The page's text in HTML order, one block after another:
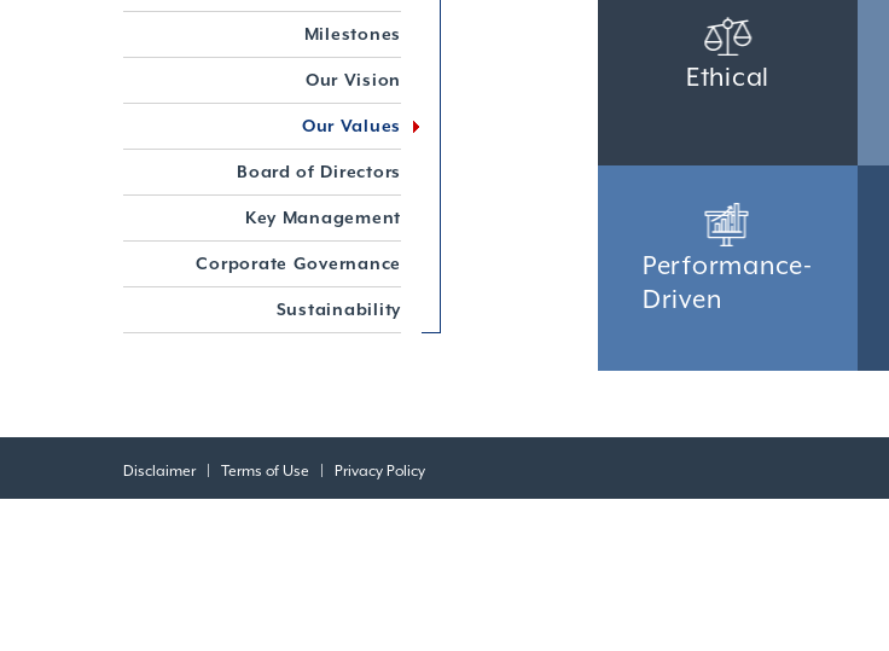
Milestones
Our Vision
Our Values
Board of Directors
Key Management
Corporate Governance
Sustainability
Ethical
Performance-
Driven
Disclaimer| Terms of Use Privacy Policy